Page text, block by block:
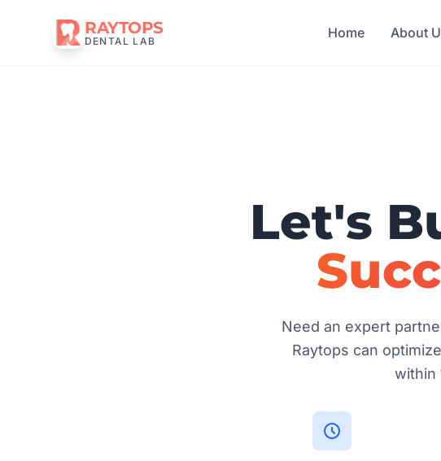
RAYTOPS
DENTAL LAB Home About
Let's
Need an expert
Raytops can
within